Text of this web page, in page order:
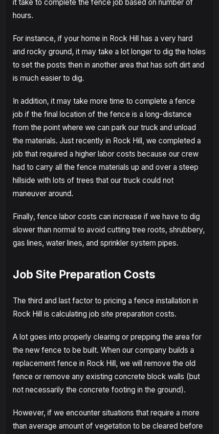
it take to complete the fence job based on number of
hours.
For instance, if your home in Rock Hill has a very hard
and rocky ground, it may take a lot longer to dig the holes
to set the posts then in another area that has soft dirt and
is much easier to dig.
In addition, it may take more time to complete a fence
job if the final location of the fence is a long-distance
from the point where we can park our truck and unload
the materials. Just recently in Rock Hill, we completed a
job that required a higher labor costs because our crew
had to carry all the fence materials up and over a steep
hillside with lots of trees that our truck could not
maneuver around.
Finally, fence labor costs can increase if we have to dig
slower than normal to avoid cutting tree roots, shrubbery,
gas lines, water lines, and sprinkler system pipes.
Job Site Preparation Costs
The third and last factor to pricing a fence installation in
Rock Hill is calculating job site preparation costs.
A lot goes into properly clearing or prepping the area for
the new fence to be built. When our company builds a
replacement fence in Rock Hill, we will remove the old
fence or remove any existing concrete block walls (but
not necessarily the concrete footing in the ground).
However, if we encounter situations that require a more
than average amount of vegetation to be cleared before